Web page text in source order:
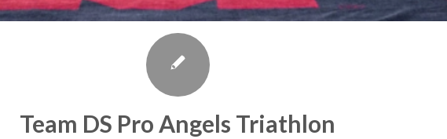
Team DS Pro Angels Triathlon